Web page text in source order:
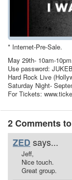
* Internet-Pre-Sale.
May 29th- 10am-
Use password:
Hard Rock Live
Saturday Night-
For Tickets:
2 Comments
ZEDsays...
Jeff,
Nice touch.
Great group.